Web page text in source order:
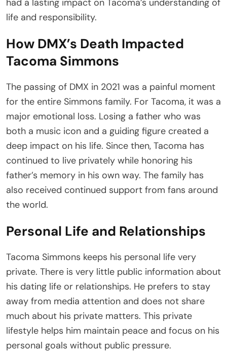
life and responsibility.
How DMX’s Death Impacted
Tacoma Simmons
The passing of DMX in 2021 was a painful moment
for the entire Simmons family. For Tacoma, it was a
major emotional loss. Losing a father who was
both a music icon and a guiding figure created a
deep impact on his life. Since then, Tacoma has
continued to live privately while honoring his
father’s memory in his own way. The family has
also received continued support from fans around
the world.
Personal Life and Relationships
Tacoma Simmons keeps his personal life very
private. There is very little public information about
his dating life or relationships. He prefers to stay
away from media attention and does not share
much about his private matters. This private
lifestyle helps him maintain peace and focus on his
personal goals without public pressure.